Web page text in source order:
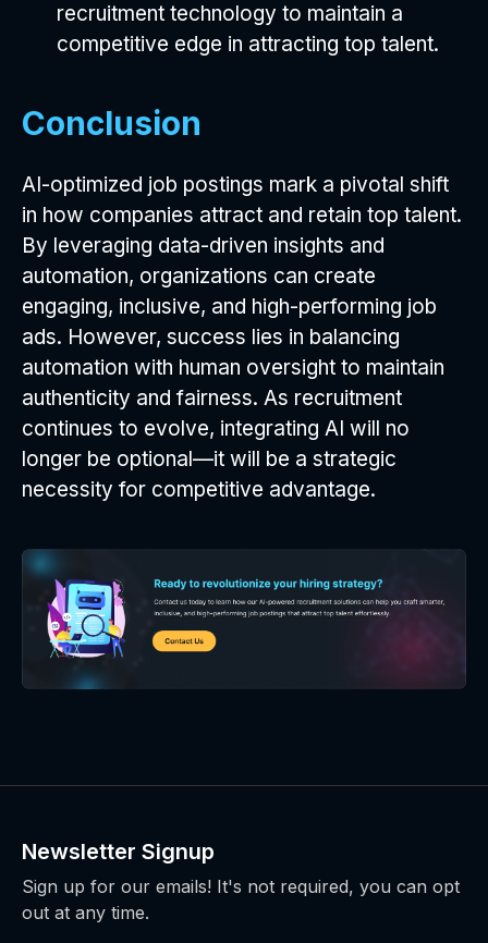
recruitment technology to maintain a
competitive edge in attracting top talent.
Conclusion
AI-optimized job postings mark a pivotal shift
in how companies attract and retain top talent.
By leveraging data-driven insights and
automation, organizations can create
engaging, inclusive, and high-performing job
ads. However, success lies in balancing
automation with human oversight to maintain
authenticity and fairness. As recruitment
continues to evolve, integrating AI will no
longer be optional—it will be a strategic
necessity for competitive advantage.
Newsletter Signup
Sign up for our emails! It's not required, you can opt
out at any time.